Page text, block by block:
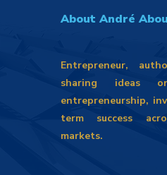
About André
Entrepreneur,
sharing ideas
entrepreneurship,
term success
markets.